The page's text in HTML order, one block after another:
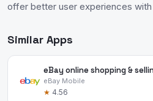
offer better user experiences
Similar Apps
eBay online shopping &
eBay Mobile
★ 4.56